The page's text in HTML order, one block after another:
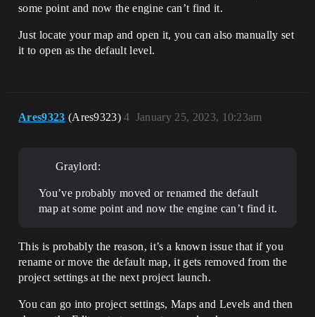
some point and now the engine can’t find it.
Just locate your map and open it, you can also manually set
it to open as the default level.
Ares9323 (Ares9323) January 25, 2023, 10:23am
4
Graylord:
You’ve probably moved or renamed the default
map at some point and now the engine can’t find it.
This is probably the reason, it’s a known issue that if you
rename or move the default map, it gets removed from the
project settings at the next project launch.
You can go into project settings, Maps and Levels and then